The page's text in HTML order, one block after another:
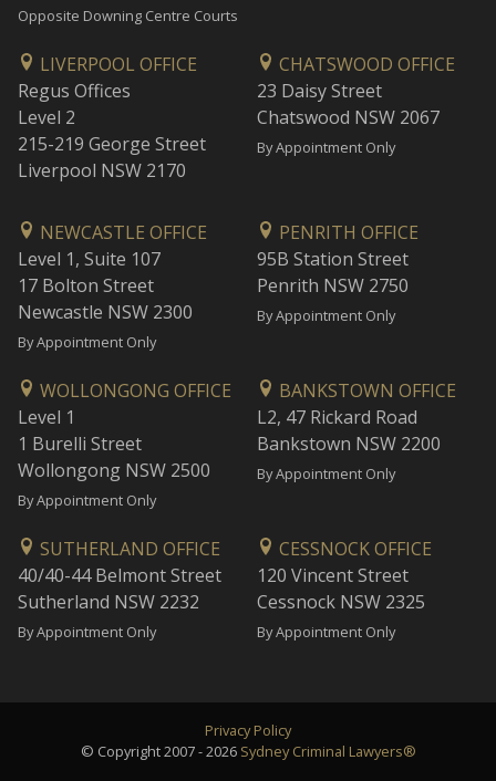
Opposite Downing Centre Courts
LIVERPOOL OFFICE
Regus Offices
Level 2
215-219 George Street
Liverpool NSW 2170
CHATSWOOD OFFICE
23 Daisy Street
Chatswood NSW 2067
By Appointment Only
NEWCASTLE OFFICE
Level 1, Suite 107
17 Bolton Street
Newcastle NSW 2300
By Appointment Only
PENRITH OFFICE
95B Station Street
Penrith NSW 2750
By Appointment Only
WOLLONGONG OFFICE
Level 1
1 Burelli Street
Wollongong NSW 2500
By Appointment Only
BANKSTOWN OFFICE
L2, 47 Rickard Road
Bankstown NSW 2200
By Appointment Only
SUTHERLAND OFFICE
40/40-44 Belmont Street
Sutherland NSW 2232
By Appointment Only
CESSNOCK OFFICE
120 Vincent Street
Cessnock NSW 2325
By Appointment Only
Privacy Policy
© Copyright 2007 - 2026 Sydney Criminal Lawyers®